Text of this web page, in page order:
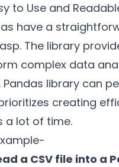
to Use and
have a
The library
complex data
Pandas library can
creating
a lot of time.
a CSV file into a